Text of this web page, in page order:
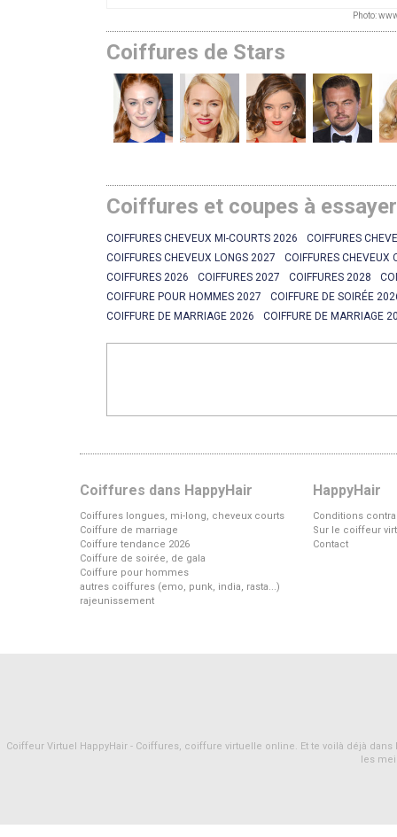
Photo:
Coiffures de Stars
Coiffures et coupes à
COIFFURES CHEVEUX MI-COURTS 2026
COIFFURES
COIFFURES CHEVEUX LONGS 2027
COIFFURES CHEVEUX
COIFFURES 2026
COIFFURES 2027 COIFFURES 2028
COIFFURE POUR HOMMES 2027
COIFFURE DE SOIRÉE
COIFFURE DE MARRIAGE 2026
COIFFURE DE MARRIAGE
Coiffures dans HappyHair
Coiffures longues, mi-long, cheveux courts
Coiffure de marriage
Coiffure tendance 2026
Coiffure de soirée, de gala
Coiffure pour hommes
autres coiffures (emo, punk, india, rasta...)
rajeunissement
HappyHair
Conditions
Sur le coiffeur
Contact
Coiffeur Virtuel HappyHair - Coiffures, coiffure virtuelle online. Et te voilà déjà
les